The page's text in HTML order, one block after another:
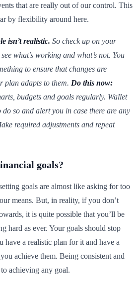
that are really out of our control. This
by flexibility around here.
isn’t realistic. So check up on your
what’s working and what’s not. You
to ensure that changes are
plan adapts to them. Do this now:
budgets and goals regularly. Wallet
so and alert you in case there are any
required adjustments and repeat
goals?
goals are almost like asking for too
means. But, in reality, if you don’t
it is quite possible that you’ll be
hard as ever. Your goals should stop
have a realistic plan for it and have a
achieve them. Being consistent and
achieving any goal.